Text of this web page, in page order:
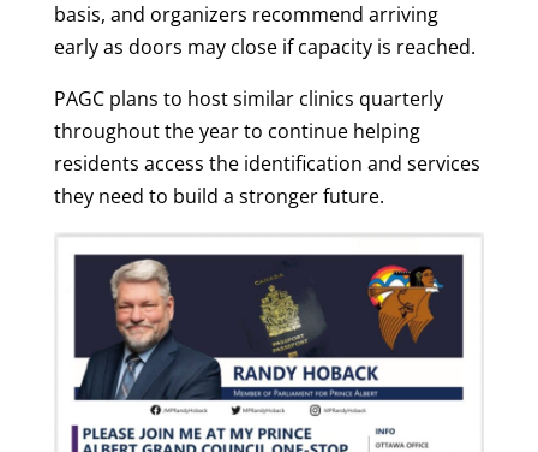
basis, and organizers recommend arriving
early as doors may close if capacity is reached.
PAGC plans to host similar clinics quarterly
throughout the year to continue helping
residents access the identification and services
they need to build a stronger future.